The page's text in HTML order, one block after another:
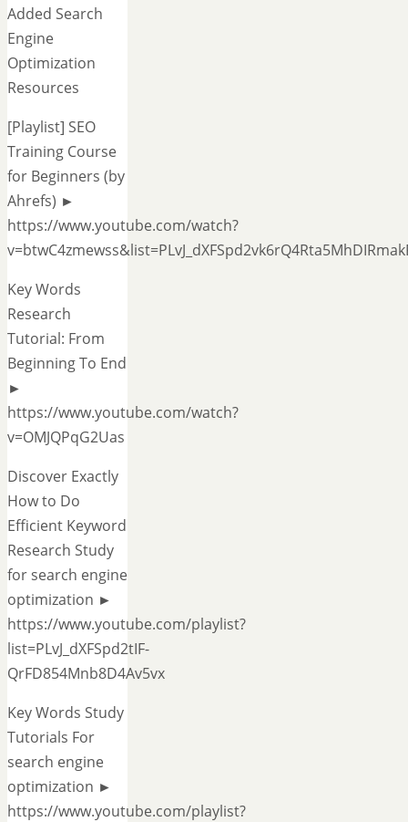
Added Search
Engine
Optimization
Resources
[Playlist] SEO
Training Course
for Beginners (by
Ahrefs) ►
https://www.youtube.com/watch?
Key Words
Research
Tutorial: From
Beginning To End
►
https://www.youtube.com/watch?
v=OMJQPqG2Uas
Discover Exactly
How to Do
Efficient Keyword
Research Study
for search engine
optimization ►
https://www.youtube.com/playlist?
list=PLvJ_dXFSpd2tIF-
QrFD854Mnb8D4Av5vx
Key Words Study
Tutorials For
search engine
optimization ►
https://www.youtube.com/playlist?